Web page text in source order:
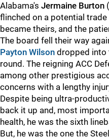
Alabama's Jermaine Burton
flinched on a potential
became theirs, and the
The board fell their way
Payton Wilson dropped into
round. The reigning ACC
among other prestigious
concerns with a lengthy
Despite being ultra-
back it up and, most
health, he was the sixth
But, he was the one the